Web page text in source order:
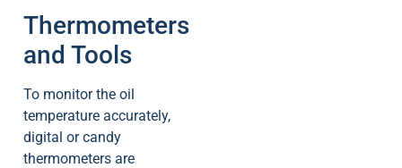
Thermometers
and Tools
To monitor the oil
temperature accurately,
digital or candy
thermometers are